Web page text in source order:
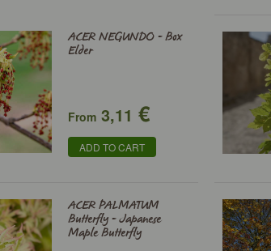
ACER NEGUNDO - Box
Elder
From 3,11 €
ADD TO CART
ACER PALMATUM
Butterfly - Japanese
Maple Butterfly